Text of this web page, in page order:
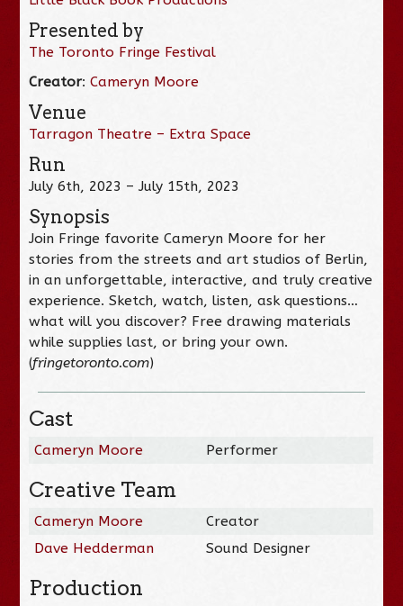
Presented by
The Toronto Fringe Festival
Creator:Cameryn Moore
Venue
Tarragon Theatre – Extra Space
Run
July 6th, 2023 – July 15th, 2023
Synopsis
Join Fringe favorite Cameryn Moore for her
stories from the streets and art studios of Berlin,
in an unforgettable, interactive, and truly creative
experience. Sketch, watch, listen, ask questions…
what will you discover? Free drawing materials
while supplies last, or bring your own.
(fringetoronto.com)
Cast
Cameryn Moore Performer
Creative Team
Cameryn Moore
Creator
Dave Hedderman
Sound Designer
Production